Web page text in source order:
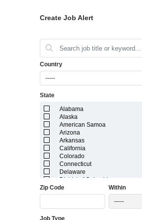
Create Job Alert
Country
-----
State
Alabama
Alaska
American Samoa
Arizona
Arkansas
California
Colorado
Connecticut
Delaware
District of Columbia
Florida
Georgia
Zip Code Within
-----
Job Type